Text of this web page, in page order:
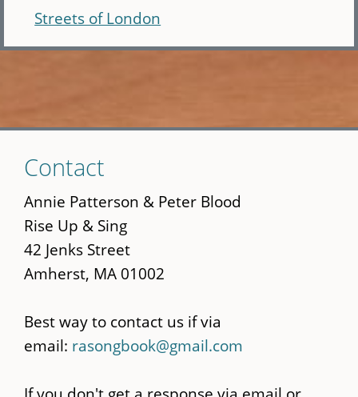
Streets of London
to
main
content
Contact
Annie Patterson & Peter Blood
Rise Up & Sing
42 Jenks Street
Amherst, MA 01002
Best way to contact us if via
email: rasongbook@gmail.com